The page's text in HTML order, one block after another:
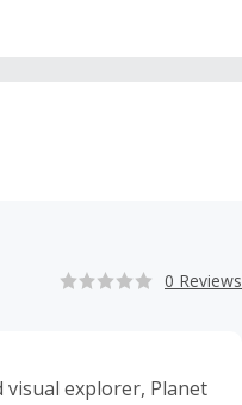
0 Reviews
explorer, Planet